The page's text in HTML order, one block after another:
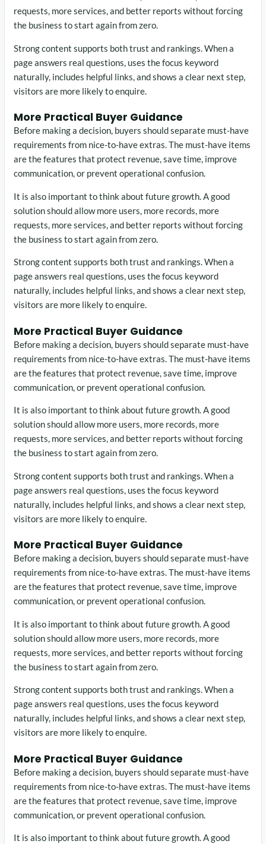
requests, more services, and better reports without forcing
the business to start again from zero.
Strong content supports both trust and rankings. When a
page answers real questions, uses the focus keyword
naturally, includes helpful links, and shows a clear next step,
visitors are more likely to enquire.
More Practical Buyer Guidance
Before making a decision, buyers should separate must-have
requirements from nice-to-have extras. The must-have items
are the features that protect revenue, save time, improve
communication, or prevent operational confusion.
It is also important to think about future growth. A good
solution should allow more users, more records, more
requests, more services, and better reports without forcing
the business to start again from zero.
Strong content supports both trust and rankings. When a
page answers real questions, uses the focus keyword
naturally, includes helpful links, and shows a clear next step,
visitors are more likely to enquire.
More Practical Buyer Guidance
Before making a decision, buyers should separate must-have
requirements from nice-to-have extras. The must-have items
are the features that protect revenue, save time, improve
communication, or prevent operational confusion.
It is also important to think about future growth. A good
solution should allow more users, more records, more
requests, more services, and better reports without forcing
the business to start again from zero.
Strong content supports both trust and rankings. When a
page answers real questions, uses the focus keyword
naturally, includes helpful links, and shows a clear next step,
visitors are more likely to enquire.
More Practical Buyer Guidance
Before making a decision, buyers should separate must-have
requirements from nice-to-have extras. The must-have items
are the features that protect revenue, save time, improve
communication, or prevent operational confusion.
It is also important to think about future growth. A good
solution should allow more users, more records, more
requests, more services, and better reports without forcing
the business to start again from zero.
Strong content supports both trust and rankings. When a
page answers real questions, uses the focus keyword
naturally, includes helpful links, and shows a clear next step,
visitors are more likely to enquire.
More Practical Buyer Guidance
Before making a decision, buyers should separate must-have
requirements from nice-to-have extras. The must-have items
are the features that protect revenue, save time, improve
communication, or prevent operational confusion.
It is also important to think about future growth. A good